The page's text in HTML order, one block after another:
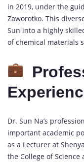
in 2019, under the
Zaworotko. This
Sun into a highly
of chemical materials
Dr. Sun Na’s
important academic
as a Lecturer at
the College of